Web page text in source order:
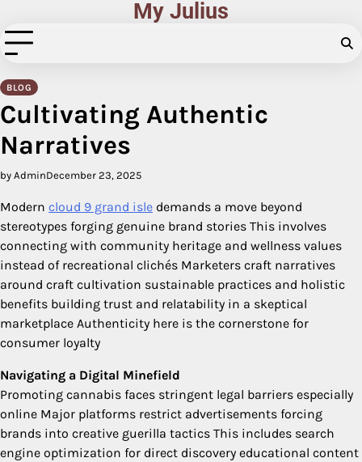
to
content
My Julius
BLOG
Cultivating Authentic
Narratives
by AdminDecember 23, 2025
Modern cloud 9 grand isle demands a move beyond
stereotypes forging genuine brand stories This involves
connecting with community heritage and wellness values
instead of recreational clichés Marketers craft narratives
around craft cultivation sustainable practices and holistic
benefits building trust and relatability in a skeptical
marketplace Authenticity here is the cornerstone for
consumer loyalty
Navigating a Digital Minefield
Promoting cannabis faces stringent legal barriers especially
online Major platforms restrict advertisements forcing
brands into creative guerilla tactics This includes search
engine optimization for direct discovery educational content